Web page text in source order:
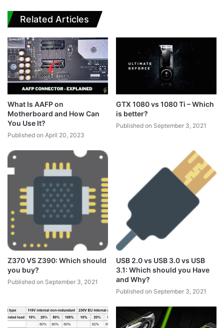
Related Articles
What Is AAFP on
Motherboard and How Can
You Use It?
Published on April 20, 2023
GTX 1080 vs 1080 Ti – Which
is better?
Published on September 3, 2021
Z370 VS Z390: Which should
you buy?
Published on September 3, 2021
USB 2.0 vs USB 3.0 vs USB
3.1: Which should you Have
and Why?
Published on September 3, 2021